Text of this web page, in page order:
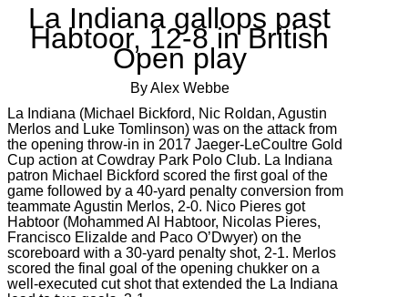
La Indiana gallops past
Habtoor, 12-8 in British
Open play
By Alex Webbe
La Indiana (Michael Bickford, Nic Roldan, Agustin
Merlos and Luke Tomlinson) was on the attack from
the opening throw-in in 2017 Jaeger-LeCoultre Gold
Cup action at Cowdray Park Polo Club. La Indiana
patron Michael Bickford scored the first goal of the
game followed by a 40-yard penalty conversion from
teammate Agustin Merlos, 2-0. Nico Pieres got
Habtoor (Mohammed Al Habtoor, Nicolas Pieres,
Francisco Elizalde and Paco O’Dwyer) on the
scoreboard with a 30-yard penalty shot, 2-1. Merlos
scored the final goal of the opening chukker on a
well-executed cut shot that extended the La Indiana